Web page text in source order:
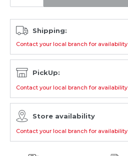
Shipping:
Contact your local branch for availability
PickUp:
Contact your local branch for availability
Store availability
Contact your local branch for availability